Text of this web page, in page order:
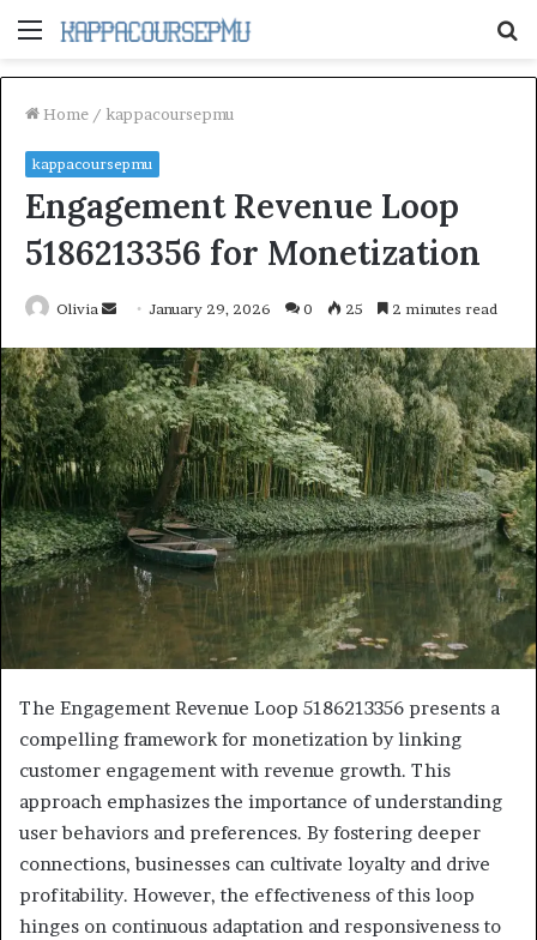
Menu
Home / kappacoursepmu
kappacoursepmu
Engagement Revenue Loop
5186213356 for Monetization
Olivia
Send
email
January 29, 2026 0 25 2 minutes read
The Engagement Revenue Loop 5186213356 presents a
compelling framework for monetization by linking
customer engagement with revenue growth. This
approach emphasizes the importance of understanding
user behaviors and preferences. By fostering deeper
connections, businesses can cultivate loyalty and drive
profitability. However, the effectiveness of this loop
hinges on continuous adaptation and responsiveness to